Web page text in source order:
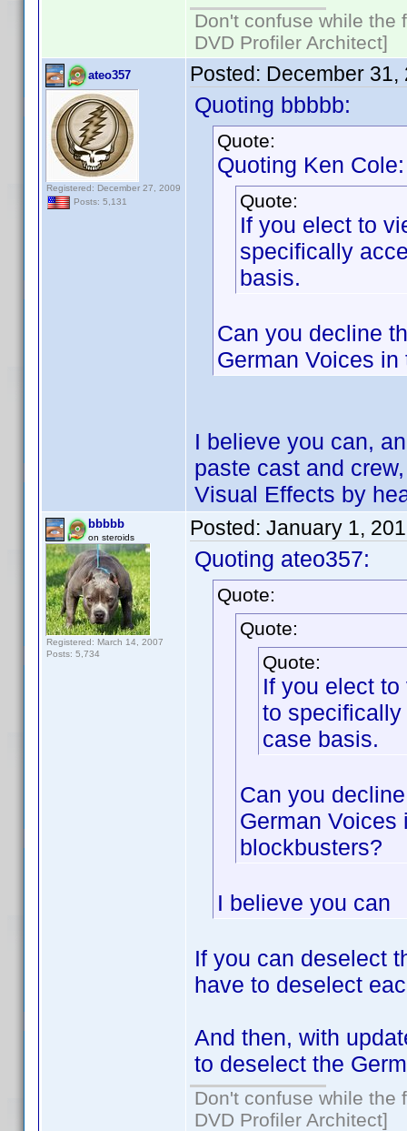
Don't confuse while the
DVD Profiler Architect]
ateo357
Registered: December 27, 2009
Posts: 5,131
Posted: December 31,
Quoting bbbbb:
Quote:
Quoting Ken Cole:
Quote:
If you elect to
specifically
basis.
Can you decline
German Voices
I believe you can,
paste cast and
Visual Effects by
bbbbb
on steroids
Registered: March 14, 2007
Posts: 5,734
Posted: January 1,
Quoting ateo357:
Quote:
Quote:
Quote:
If you elect
to
case basis.
Can you
German Voices
blockbusters?
I believe you can
If you can deselect
have to deselect
And then, with
to deselect the
Don't confuse while the
DVD Profiler Architect]